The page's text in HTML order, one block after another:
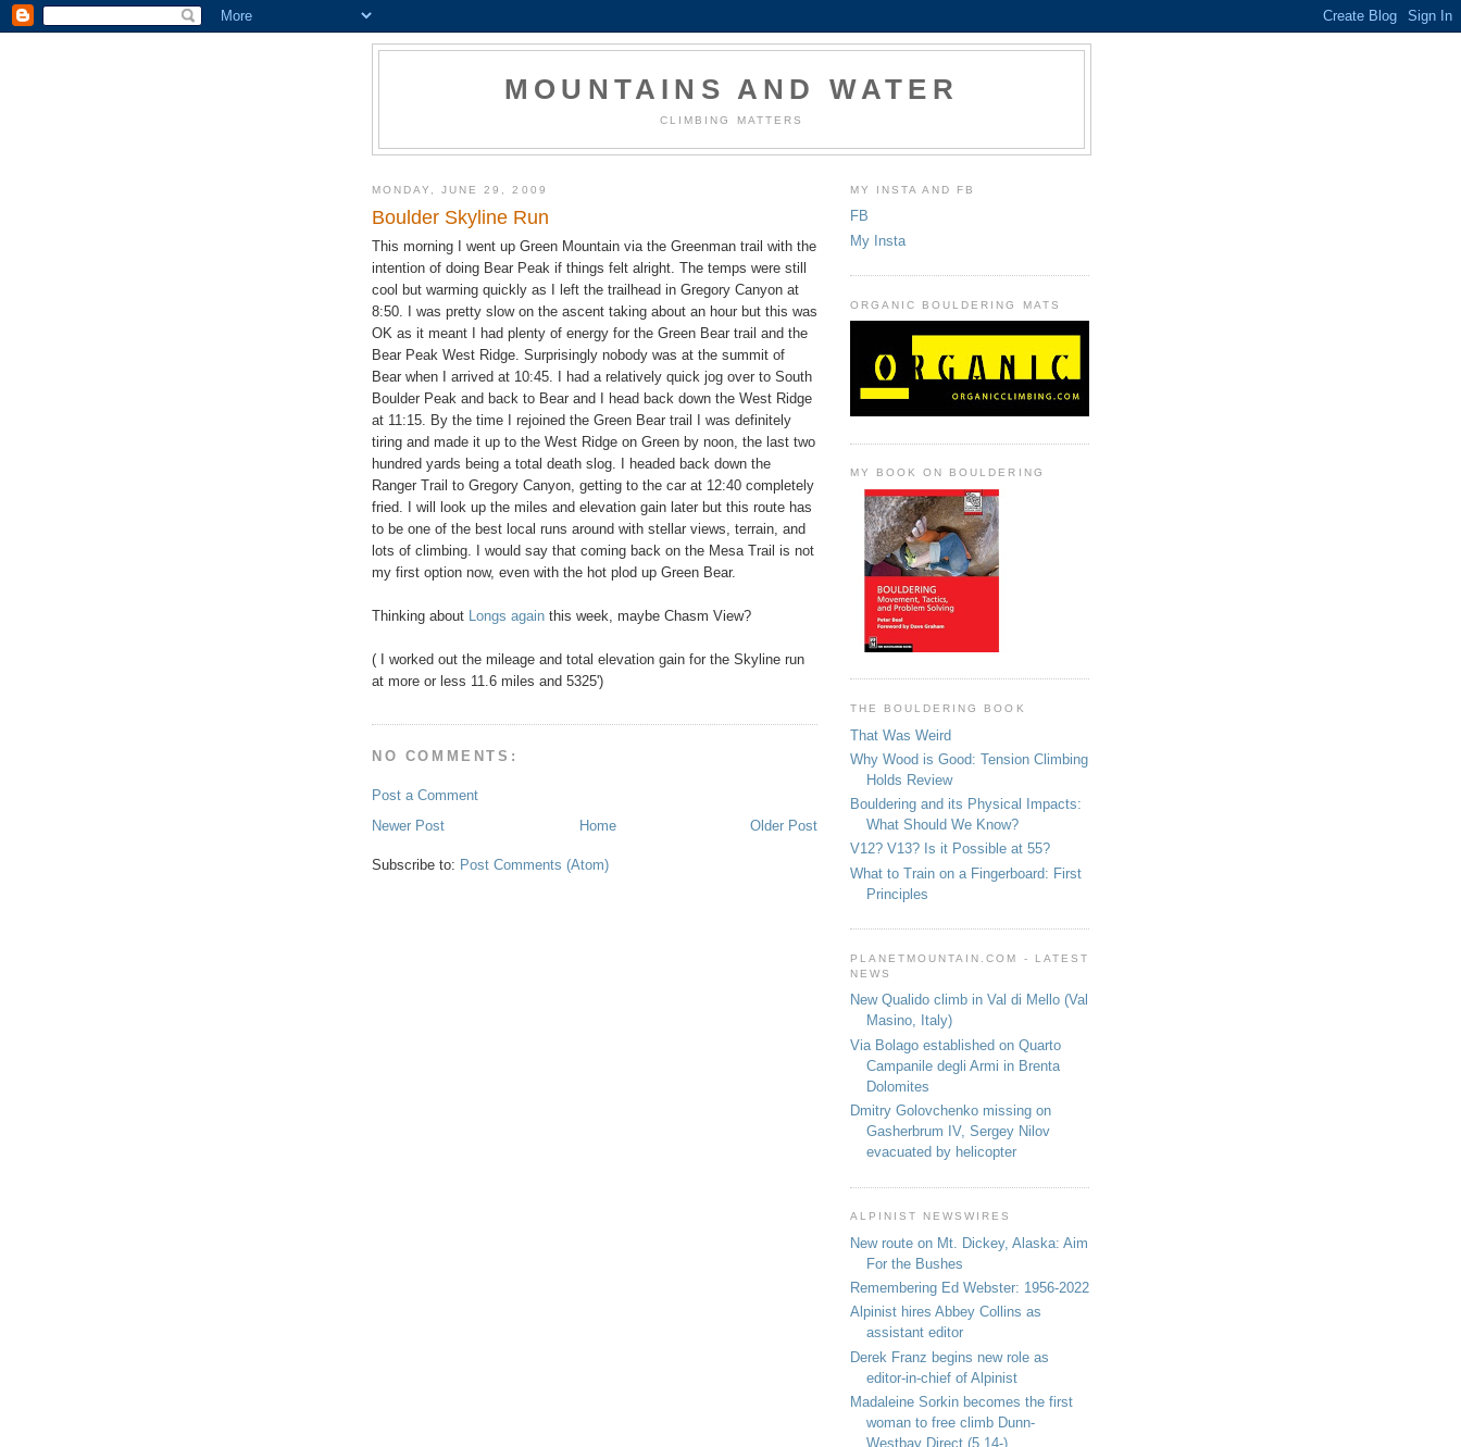
MOUNTAINS AND WATER
CLIMBING MATTERS
MONDAY, JUNE 29, 2009
Boulder Skyline Run
This morning I went up Green Mountain via the Greenman trail with the
intention of doing Bear Peak if things felt alright. The temps were still
cool but warming quickly as I left the trailhead in Gregory Canyon at
8:50. I was pretty slow on the ascent taking about an hour but this was
OK as it meant I had plenty of energy for the Green Bear trail and the
Bear Peak West Ridge. Surprisingly nobody was at the summit of
Bear when I arrived at 10:45. I had a relatively quick jog over to South
Boulder Peak and back to Bear and I head back down the West Ridge
at 11:15. By the time I rejoined the Green Bear trail I was definitely
tiring and made it up to the West Ridge on Green by noon, the last two
hundred yards being a total death slog. I headed back down the
Ranger Trail to Gregory Canyon, getting to the car at 12:40 completely
fried. I will look up the miles and elevation gain later but this route has
to be one of the best local runs around with stellar views, terrain, and
lots of climbing. I would say that coming back on the Mesa Trail is not
my first option now, even with the hot plod up Green Bear.
Thinking about Longs again this week, maybe Chasm View?
( I worked out the mileage and total elevation gain for the Skyline run
at more or less 11.6 miles and 5325')
NO COMMENTS:
Post a Comment
Newer Post
Older Post
Home
Subscribe to: Post Comments (Atom)
MY INSTA AND FB
FB
My Insta
ORGANIC BOULDERING MATS
MY BOOK ON BOULDERING
THE BOULDERING BOOK
That Was Weird
Why Wood is Good: Tension Climbing
Holds Review
Bouldering and its Physical Impacts:
What Should We Know?
V12? V13? Is it Possible at 55?
What to Train on a Fingerboard: First
Principles
PLANETMOUNTAIN.COM - LATEST
NEWS
New Qualido climb in Val di Mello (Val
Masino, Italy)
Via Bolago established on Quarto
Campanile degli Armi in Brenta
Dolomites
Dmitry Golovchenko missing on
Gasherbrum IV, Sergey Nilov
evacuated by helicopter
ALPINIST NEWSWIRES
New route on Mt. Dickey, Alaska: Aim
For the Bushes
Remembering Ed Webster: 1956-2022
Alpinist hires Abbey Collins as
assistant editor
Derek Franz begins new role as
editor-in-chief of Alpinist
Madaleine Sorkin becomes the first
woman to free climb Dunn-
Westbay Direct (5.14-)